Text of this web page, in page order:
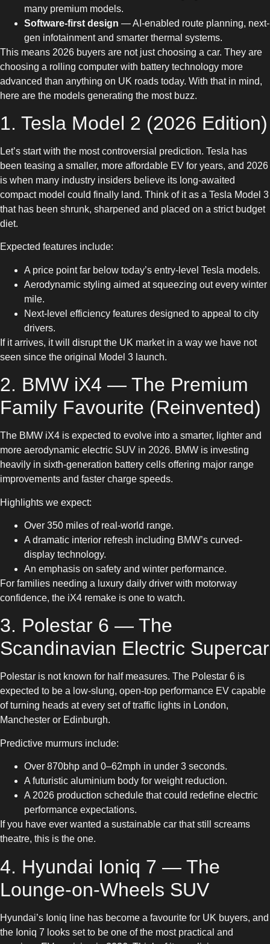
many premium models.
Software-first design — AI-enabled route planning, next-
gen infotainment and smarter thermal systems.
This means 2026 buyers are not just choosing a car. They are
choosing a rolling computer with battery technology more
advanced than anything on UK roads today. With that in mind,
here are the models generating the most buzz.
1. Tesla Model 2 (2026 Edition)
Let’s start with the most controversial prediction. Tesla has
been teasing a smaller, more affordable EV for years, and 2026
is when many industry insiders believe its long-awaited
compact model could finally land. Think of it as a Tesla Model 3
that has been shrunk, sharpened and placed on a strict budget
diet.
Expected features include:
A price point far below today’s entry-level Tesla models.
Aerodynamic styling aimed at squeezing out every winter
mile.
Next-level efficiency features designed to appeal to city
drivers.
If it arrives, it will disrupt the UK market in a way we have not
seen since the original Model 3 launch.
2. BMW iX4 — The Premium
Family Favourite (Reinvented)
The BMW iX4 is expected to evolve into a smarter, lighter and
more aerodynamic electric SUV in 2026. BMW is investing
heavily in sixth-generation battery cells offering major range
improvements and faster charge speeds.
Highlights we expect:
Over 350 miles of real-world range.
A dramatic interior refresh including BMW’s curved-
display technology.
An emphasis on safety and winter performance.
For families needing a luxury daily driver with motorway
confidence, the iX4 remake is one to watch.
3. Polestar 6 — The
Scandinavian Electric Supercar
Polestar is not known for half measures. The Polestar 6 is
expected to be a low-slung, open-top performance EV capable
of turning heads at every set of traffic lights in London,
Manchester or Edinburgh.
Predictive murmurs include:
Over 870bhp and 0–62mph in under 3 seconds.
A futuristic aluminium body for weight reduction.
A 2026 production schedule that could redefine electric
performance expectations.
If you have ever wanted a sustainable car that still screams
theatre, this is the one.
4. Hyundai Ioniq 7 — The
Lounge-on-Wheels SUV
Hyundai’s Ioniq line has become a favourite for UK buyers, and
the Ioniq 7 looks set to be one of the most practical and